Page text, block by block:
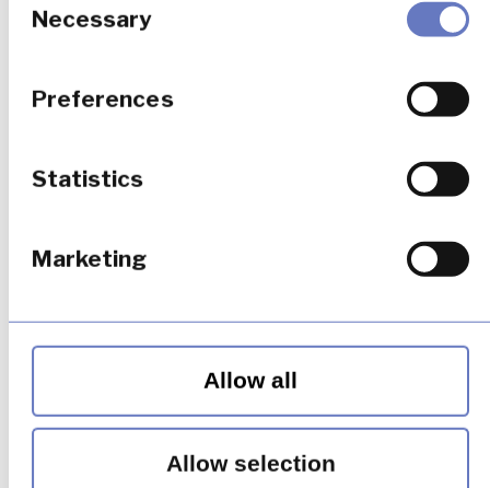
Selection
Necessary
Preferences
Statistics
Marketing
Allow all
Allow selection